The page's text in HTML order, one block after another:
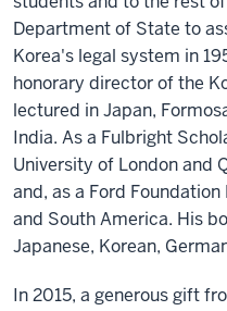
Department of State to
Korea's legal system in
honorary director of the
lectured in Japan,
India. As a Fulbright
University of London and
and, as a Ford
and South America. His
Japanese, Korean,
In 2015, a generous gift